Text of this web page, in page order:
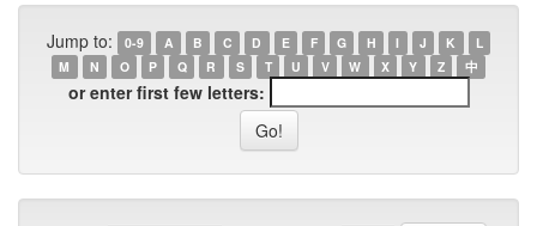
Jump to: 0-9 A B C D E F G H I J K
L
M
N O P Q R S T U V W X Y Z 中
or enter first few letters: